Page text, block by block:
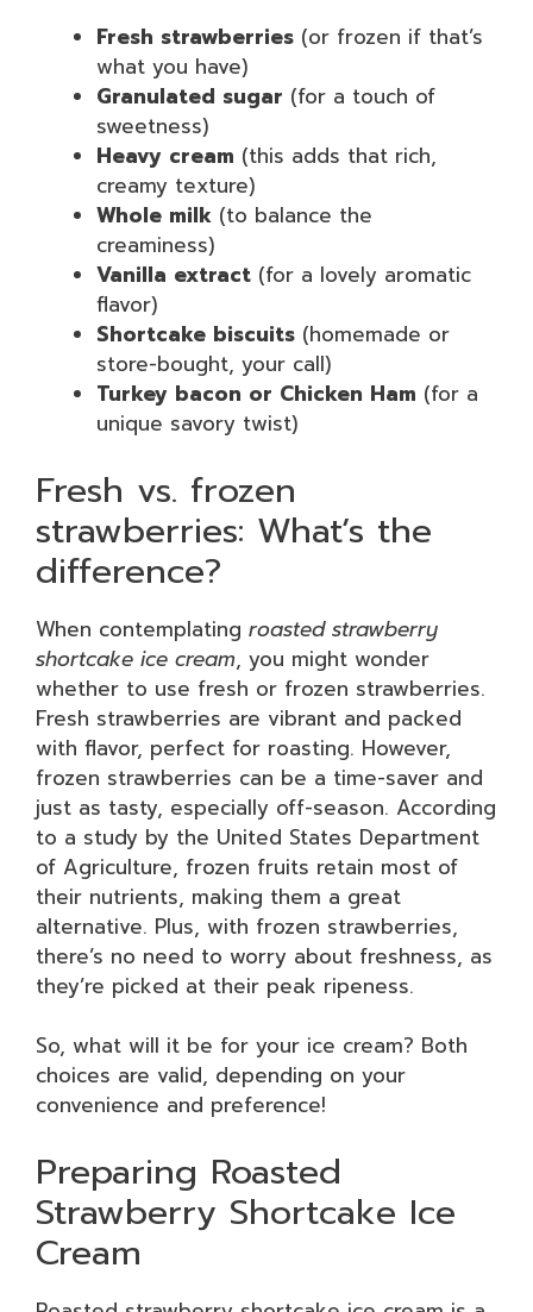
Fresh strawberries (or frozen if that’s
what you have)
Granulated sugar (for a touch of
sweetness)
Heavy cream (this adds that rich,
creamy texture)
Whole milk (to balance the
creaminess)
Vanilla extract (for a lovely aromatic
flavor)
Shortcake biscuits (homemade or
store-bought, your call)
Turkey bacon or Chicken Ham (for a
unique savory twist)
Fresh vs. frozen
strawberries: What’s the
difference?
When contemplating roasted strawberry
shortcake ice cream, you might wonder
whether to use fresh or frozen strawberries.
Fresh strawberries are vibrant and packed
with flavor, perfect for roasting. However,
frozen strawberries can be a time-saver and
just as tasty, especially off-season. According
to a study by the United States Department
of Agriculture, frozen fruits retain most of
their nutrients, making them a great
alternative. Plus, with frozen strawberries,
there’s no need to worry about freshness, as
they’re picked at their peak ripeness.
So, what will it be for your ice cream? Both
choices are valid, depending on your
convenience and preference!
Preparing Roasted
Strawberry Shortcake Ice
Cream